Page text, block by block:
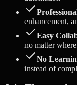
enhancement,
Easy
no matter
No
instead of